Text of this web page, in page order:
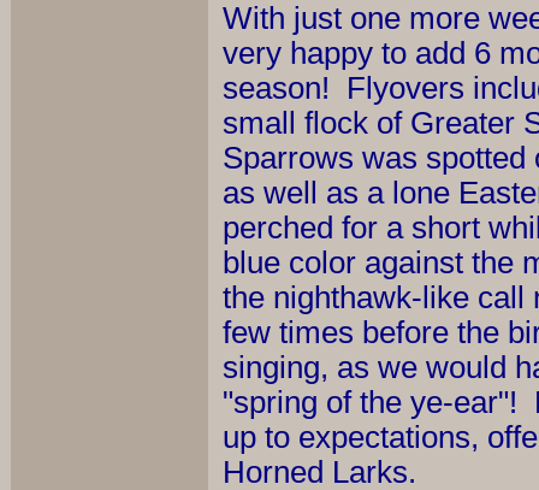
With just one more
very happy to add 6
season! Flyovers
small flock of Greater
Sparrows was spotted
as well as a lone
perched for a short
blue color against the
the nighthawk-like call
few times before the
singing, as we would
"spring of the ye-ear"!
up to expectations,
Horned Larks.